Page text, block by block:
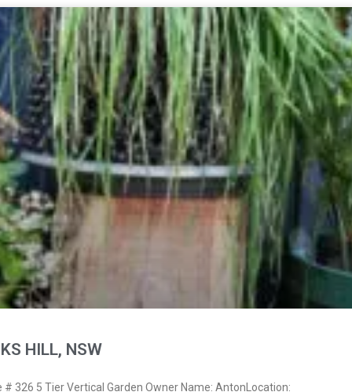
HILL, NSW
326 5 Tier Vertical Garden Owner Name: AntonLocation: